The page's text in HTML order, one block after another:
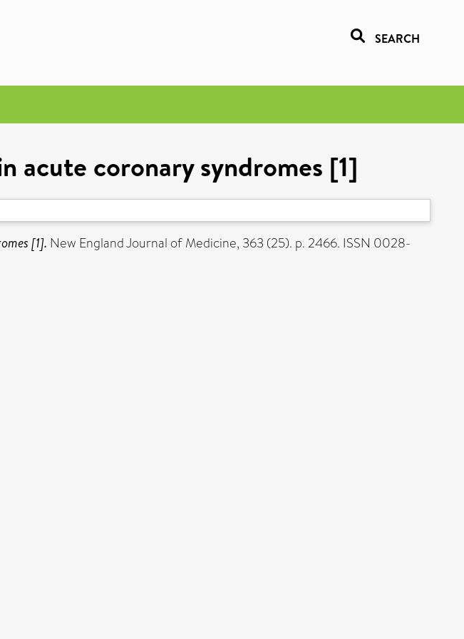
SEARCH
acute coronary syndromes [1]
[1]. New England Journal of Medicine, 363 (25). p. 2466. ISSN 0028-